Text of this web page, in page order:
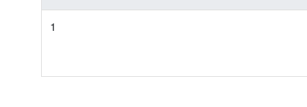
1